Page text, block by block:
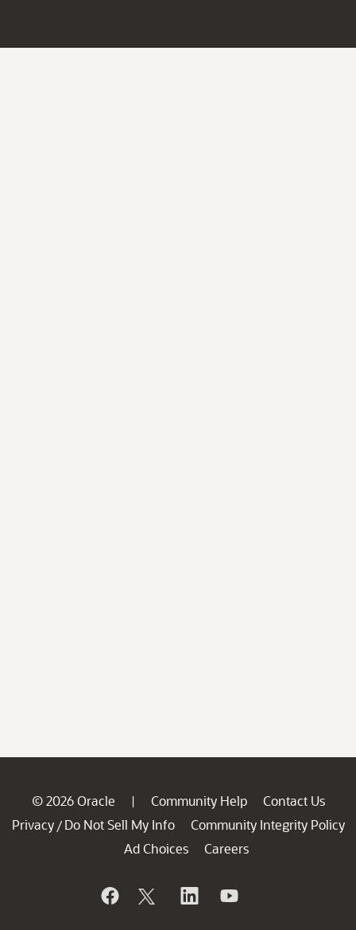
© 2026 Oracle | Community Help
Contact Us
Privacy / Do Not Sell My Info
Community Integrity Policy
Ad Choices
Careers